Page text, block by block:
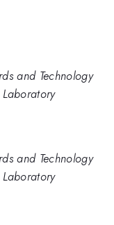
and Technology
and Technology